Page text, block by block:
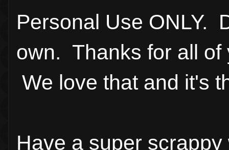
Personal Use ONLY.
own. Thanks for all of
We love that and it's
Have a super